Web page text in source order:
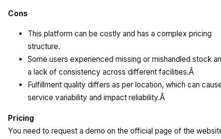
Cons
This platform can be costly and has a complex pricing
structure.
Some users experienced missing or mishandled stock
a lack of consistency across different facilities.Â
Fulfillment quality differs as per location, which can
service variability and impact reliability.Â
Pricing
You need to request a demo on the official page of the